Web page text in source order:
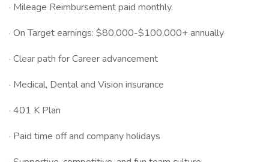
· Mileage Reimbursement paid monthly.
· On Target earnings: $80,000-$100,000+ annually
· Clear path for Career advancement
· Medical, Dental and Vision insurance
· 401 K Plan
· Paid time off and company holidays